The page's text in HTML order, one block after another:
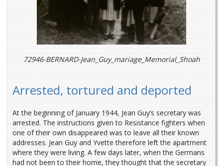
72946-BERNARD-Jean_Guy_mariage_Memorial_Shoah
Arrested, tortured and deported
At the beginning of January 1944, Jean Guy’s secretary was
arrested. The instructions given to Resistance fighters when
one of their own disappeared was to leave all their known
addresses. Jean Guy and Yvette therefore left the apartment
where they were living. A few days later, when the Germans
had not been to their home, they thought that the secretary